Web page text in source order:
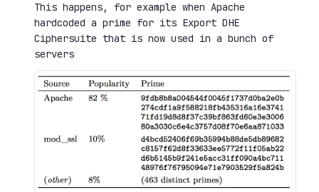
This happens, for example when Apache
hardcoded a prime for its Export DHE
Ciphersuite that is now used in a bunch of
servers